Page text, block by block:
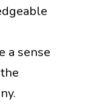
a sense